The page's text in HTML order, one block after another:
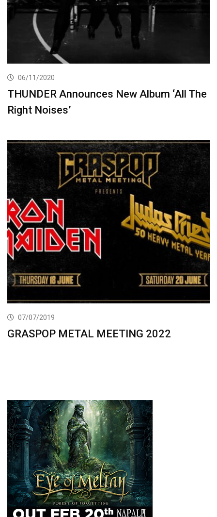
06/11/2020
THUNDER Announces New Album ‘All The
Right Noises’
07/07/2019
GRASPOP METAL MEETING 2022